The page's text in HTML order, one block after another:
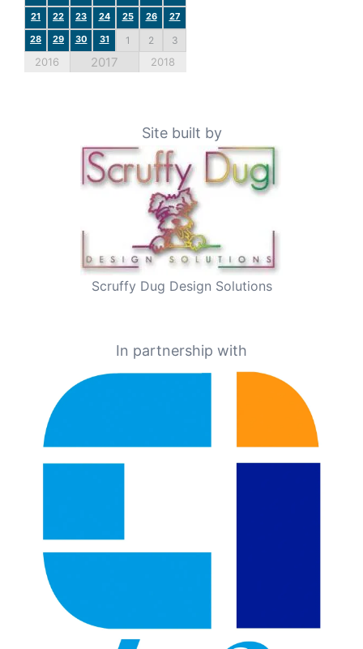
21
22 23 24 25 26
27
28
29 30 31 1 2 3
2016 2017 2018
Site built by
Scruffy Dug Design Solutions
In partnership with